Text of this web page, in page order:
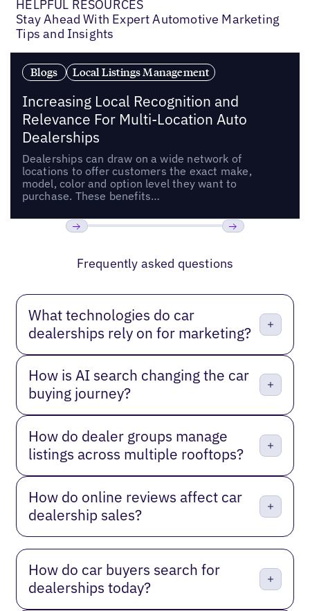
HELPFUL RESOURCES
Stay Ahead With Expert Automotive Marketing
Tips and Insights
Blogs Local Listings Management
Increasing Local Recognition and
Relevance For Multi-Location Auto
Dealerships
Dealerships can draw on a wide network of
locations to offer customers the exact make,
model, color and option level they want to
purchase. These benefits…
Frequently asked questions
What technologies do car
dealerships rely on for marketing?
How is AI search changing the car
buying journey?
How do dealer groups manage
listings across multiple rooftops?
How do online reviews affect car
dealership sales?
How do car buyers search for
dealerships today?